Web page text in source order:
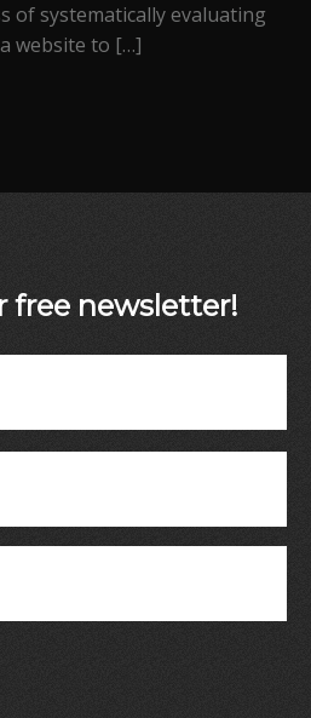
of systematically evaluating
website to […]
free newsletter!